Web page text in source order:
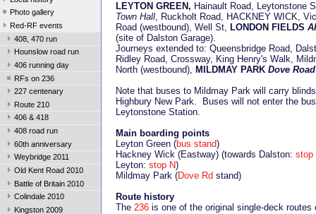
Photo gallery
Red-RF events
408, 470 run
Hounslow road run
406 running day
RFs on 236
227 centenary
Route 210
406 & 418
408 road run
60th anniversary
Weybridge 2011
Old Kent Road 2010
Battle of Britain 2010
Colindale 2010
Kingston 2009
LEYTON GREEN, Hainault Road, Leytonstone
Town Hall, Ruckholt Road, HACKNEY WICK,
Road (westbound), Well St, LONDON FIELDS
(site of Dalston Garage).
Journeys extended to: Queensbridge Road,
Ridley Road, Crossway, King Henry's Walk,
North (westbound), MILDMAY PARK Dove Road
Note that buses to Mildmay Park will carry
Highbury New Park. Buses will not enter the
Leytonstone Station.
Main boarding points
Leyton Green (bus stand)
Hackney Wick (Eastway) (towards Dalston: stop
Leyton: stop N)
Mildmay Park (Dove Rd stand)
Route history
The 236 is one of the original single-deck routes